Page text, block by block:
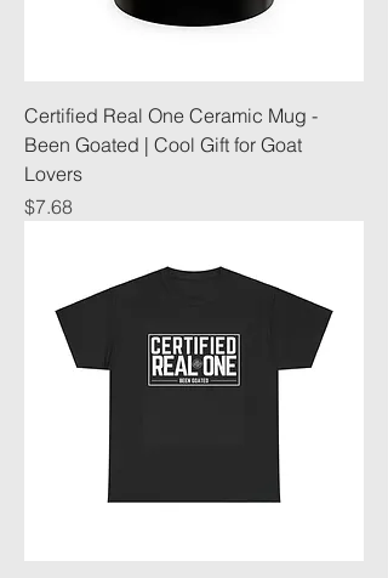
Certified Real One Ceramic Mug -
Been Goated | Cool Gift for Goat
Lovers
Price
$7.68